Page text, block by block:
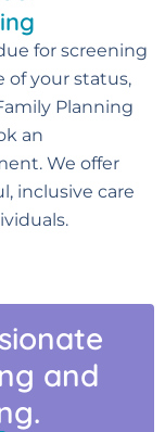
for screening
of your status,
Planning
an
We offer
inclusive care
and